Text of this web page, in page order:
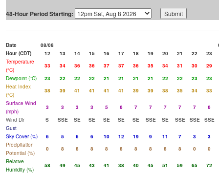
48-Hour Period Starting:
Date 08/08
Hour (CDT)
12 13 14 15 16 17 18 19 20 21 22
23
Temperature
(°C)
33 34 36 36 37 37 36 35 34 31 30
29
Dewpoint (°C)
23 22 22 22 21 21 21 21 22 22 23
23
Heat Index
(°C)
38 39 41 41 41 41 39 39 38 35 34
33
Surface Wind
(mph)
3 3 3 3 5 6 7 7 7 7 7
6
Wind Dir
S SSE SE SE SE SE SE SSE SE SSE SSE
SSE
Gust
Sky Cover (%)
6 5 6 6 10 12 19 9 11 7 3
3
Precipitation
Potential (%)
0 8 8 8 8 8 8 8 8 8 0
0
Relative
Humidity (%)
58 49 45 43 41 38 40 45 51 59 65
72